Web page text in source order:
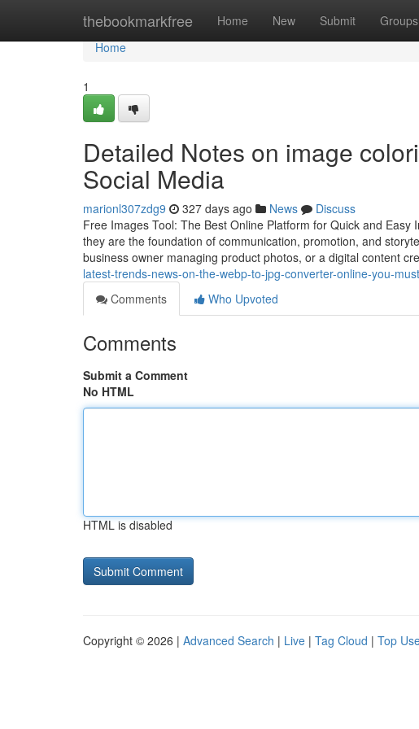
thebookmarkfree Home New Submit Groups
Home
Home
1
Detailed Notes on image
Social Media
marionl307zdg9 327 days ago News
Discuss
Free Images Tool: The Best Online Platform for Quick and
they are the foundation of communication, promotion, and
business owner managing product photos, or a digital content
latest-trends-news-on-the-webp-to-jpg-converter-online-you-
Comments
Who Upvoted
Comments
Submit a Comment
No HTML
HTML is disabled
Copyright © 2026 | Advanced Search | Live | Tag Cloud | Top